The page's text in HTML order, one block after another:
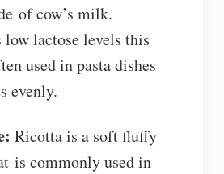
of cow’s milk.
lactose levels this
used in pasta dishes
evenly.
Ricotta is a soft fluffy
is commonly used in